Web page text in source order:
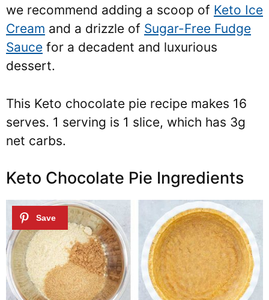
we recommend adding a scoop of Keto Ice
Cream and a drizzle of Sugar-Free Fudge
Sauce for a decadent and luxurious
dessert.
This Keto chocolate pie recipe makes 16
serves. 1 serving is 1 slice, which has 3g
net carbs.
Keto Chocolate Pie Ingredients